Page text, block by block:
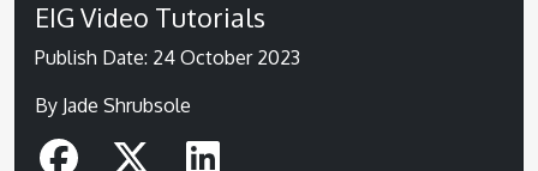
EIG Video Tutorials
Publish Date: 24 October 2023
By Jade Shrubsole